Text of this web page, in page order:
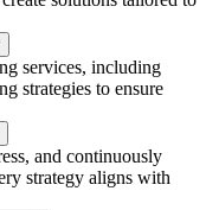
services, including
strategies to ensure
and continuously
strategy aligns with